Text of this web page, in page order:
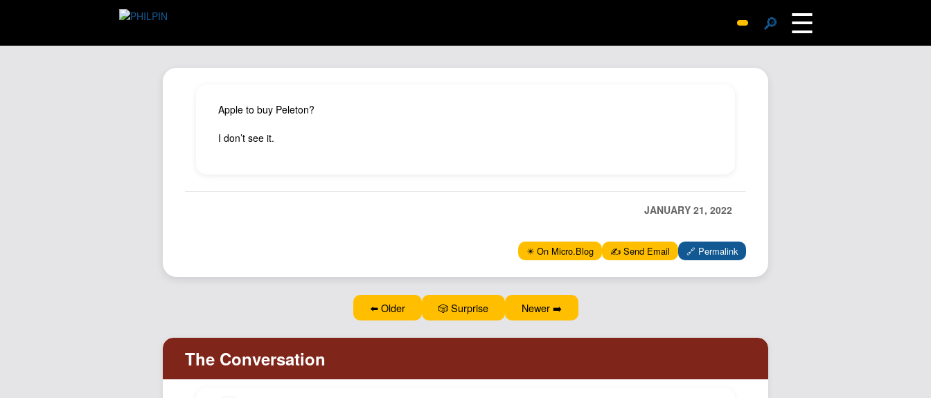
🔎 ☰
Contact John
Wiki
Documents
Johnisms
Apple to buy Peleton?
I don’t see it.
JANUARY 21, 2022
✴️ On Micro.Blog ✍️ Send Email 🔗 Permalink
⬅️ Older 🎲 Surprise Newer ➡️